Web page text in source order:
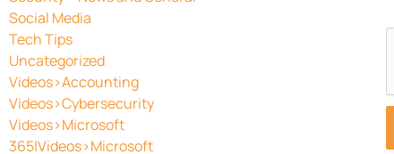
Social Media
Tech Tips
Uncategorized
Videos>Accounting
Videos>Cybersecurity
Videos>Microsoft
365|Videos>Microsoft